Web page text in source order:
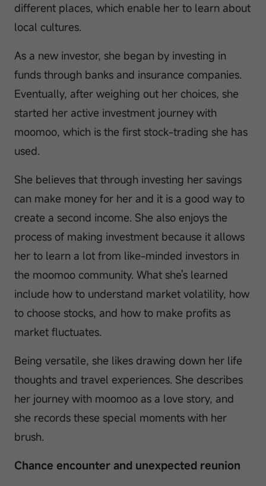
different places, which enable her to learn about
local cultures.
As a new investor, she began by investing in
funds through banks and insurance companies.
Eventually, after weighing out her choices, she
started her active investment journey with
moomoo, which is the first stock-trading she has
used.
She believes that through investing her savings
can make money for her and it is a good way to
create a second income. She also enjoys the
process of making investment because it allows
her to learn a lot from like-minded investors in
the moomoo community. What she's learned
include how to understand market volatility, how
to choose stocks, and how to make profits as
market fluctuates.
Being versatile, she likes drawing down her life
thoughts and travel experiences. She describes
her journey with moomoo as a love story, and
she records these special moments with her
brush.
Chance encounter and unexpected reunion